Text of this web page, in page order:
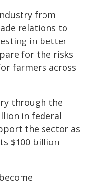
from
relations to
in better
for the risks
farmers across
through the
in federal
the sector as
$100 billion